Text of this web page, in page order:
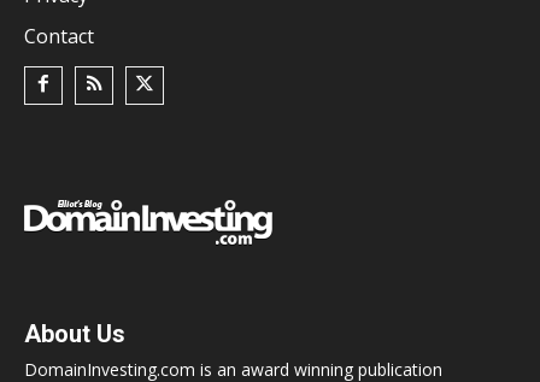
Contact
About Us
DomainInvesting.com is an award winning publication